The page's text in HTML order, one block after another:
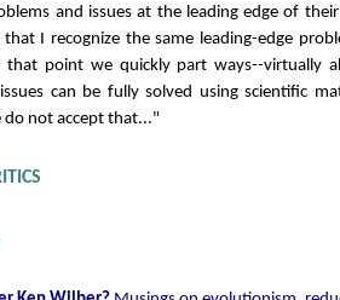
and issues at the leading edge of
that I recognize the same leading-edge
that point we quickly part ways--virtually
can be fully solved using scientific
do not accept that..."